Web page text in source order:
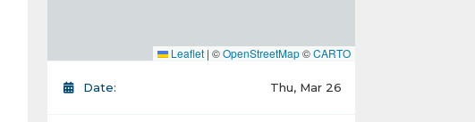
Leaflet | ©OpenStreetMap©CARTO
Date: Thu, Mar 26